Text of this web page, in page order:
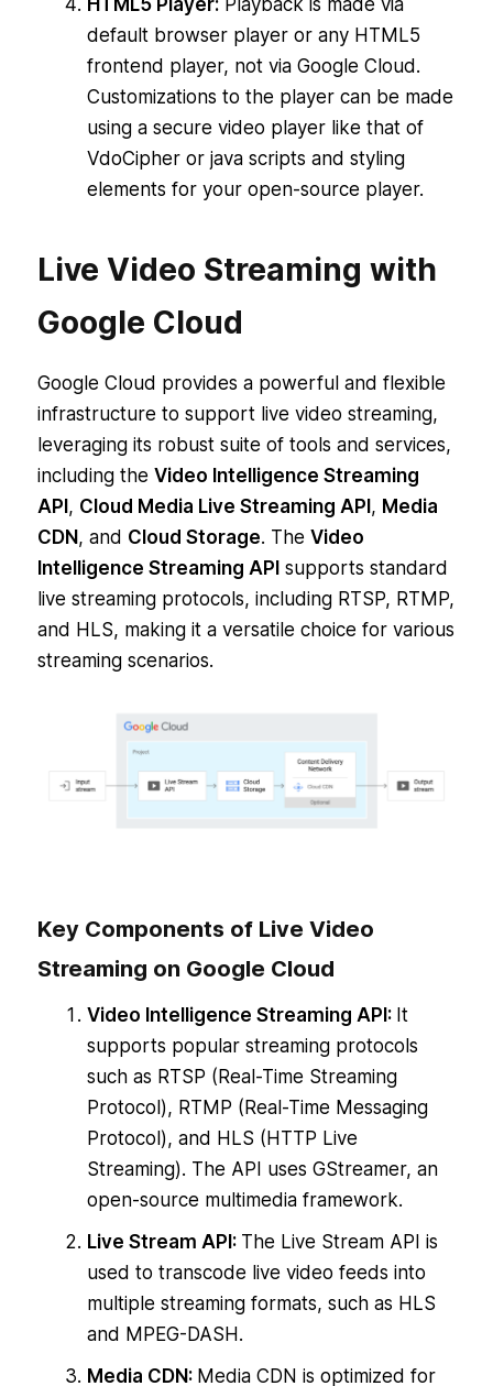
default browser player or any HTML5
frontend player, not via Google Cloud.
Customizations to the player can be made
using a secure video player like that of
VdoCipher or java scripts and styling
elements for your open-source player.
Live Video Streaming with
Google Cloud
Google Cloud provides a powerful and flexible
infrastructure to support live video streaming,
leveraging its robust suite of tools and services,
including the Video Intelligence Streaming
API, Cloud Media Live Streaming API, Media
CDN, and Cloud Storage. The Video
Intelligence Streaming APIsupports standard
live streaming protocols, including RTSP, RTMP,
and HLS, making it a versatile choice for various
streaming scenarios.
Key Components of Live Video
Streaming on Google Cloud
Video Intelligence Streaming API: It
supports popular streaming protocols
such as RTSP (Real-Time Streaming
Protocol), RTMP (Real-Time Messaging
Protocol), and HLS (HTTP Live
Streaming). The API uses GStreamer, an
open-source multimedia framework.
Live Stream API: The Live Stream API is
used to transcode live video feeds into
multiple streaming formats, such as HLS
and MPEG-DASH.
Media CDN: Media CDN is optimized for